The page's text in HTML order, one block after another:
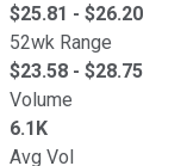
$25.81 - $26.20
52wk Range
$23.58 - $28.75
Volume
6.1K
Avg Vol